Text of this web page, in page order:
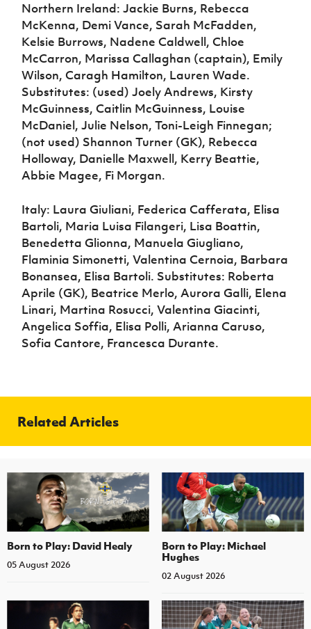
Northern Ireland: Jackie Burns, Rebecca
McKenna, Demi Vance, Sarah McFadden,
Kelsie Burrows, Nadene Caldwell, Chloe
McCarron, Marissa Callaghan (captain), Emily
Wilson, Caragh Hamilton, Lauren Wade.
Substitutes: (used) Joely Andrews, Kirsty
McGuinness, Caitlin McGuinness, Louise
McDaniel, Julie Nelson, Toni-Leigh Finnegan;
(not used) Shannon Turner (GK), Rebecca
Holloway, Danielle Maxwell, Kerry Beattie,
Abbie Magee, Fi Morgan.
Italy: Laura Giuliani, Federica Cafferata, Elisa
Bartoli, Maria Luisa Filangeri, Lisa Boattin,
Benedetta Glionna, Manuela Giugliano,
Flaminia Simonetti, Valentina Cernoia, Barbara
Bonansea, Elisa Bartoli. Substitutes: Roberta
Aprile (GK), Beatrice Merlo, Aurora Galli, Elena
Linari, Martina Rosucci, Valentina Giacinti,
Angelica Soffia, Elisa Polli, Arianna Caruso,
Sofia Cantore, Francesca Durante.
Related Articles
Born to Play: David Healy
05 August 2026
Born to Play: Michael
Hughes
02 August 2026